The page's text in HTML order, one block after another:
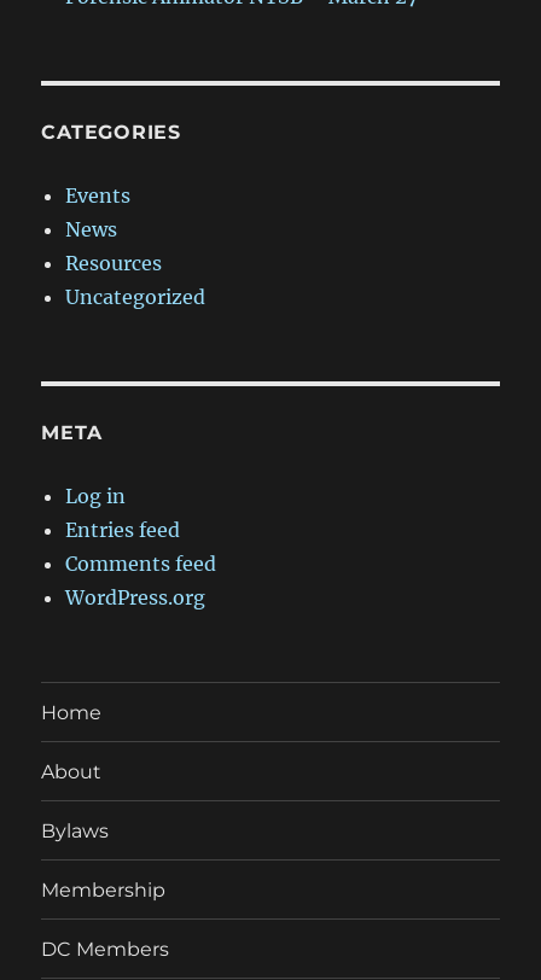
CATEGORIES
Events
News
Resources
Uncategorized
META
Log in
Entries feed
Comments feed
WordPress.org
Home
About
Bylaws
Membership
DC Members